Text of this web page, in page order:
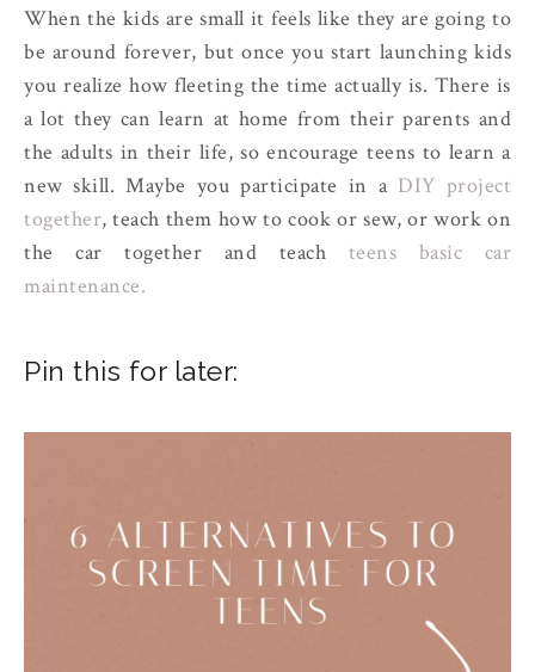
When the kids are small it feels like they are going to
be around forever, but once you start launching kids
you realize how fleeting the time actually is. There is
a lot they can learn at home from their parents and
the adults in their life, so encourage teens to learn a
new skill. Maybe you participate in a DIY project
together, teach them how to cook or sew, or work on
the car together and teach teens basic car
maintenance.
Pin this for later: